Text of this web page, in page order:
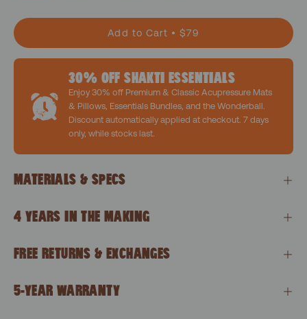
Add to Cart $79
30% OFF SHAKTI ESSENTIALS
Enjoy 30% off Premium & Classic Acupressure Mats
& Pillows, Essentials Bundles, and the Wonderball.
Discount automatically applied at checkout. 7 days
only, while stocks last.
MATERIALS & SPECS
4 YEARS IN THE MAKING
FREE RETURNS & EXCHANGES
5-YEAR WARRANTY